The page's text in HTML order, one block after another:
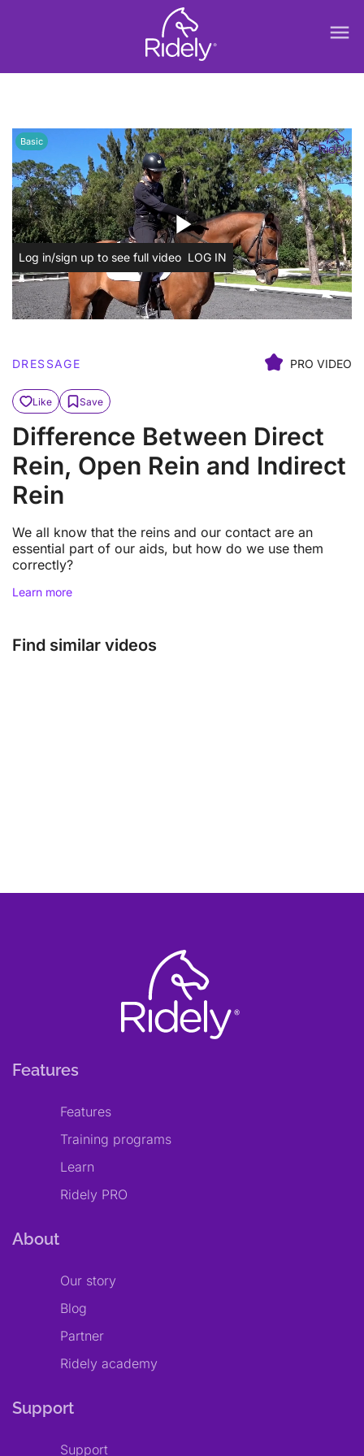
menu
play_arrow
Basic
Log in/sign up to see full video LOG IN
DRESSAGE PRO VIDEO
Like Save
Difference Between Direct
Rein, Open Rein and Indirect
Rein
We all know that the reins and our contact are an
essential part of our aids, but how do we use them
correctly?
Learn more
Find similar videos
Features
Features
Training programs
Learn
Ridely PRO
About
Our story
Blog
Partner
Ridely academy
Support
Support